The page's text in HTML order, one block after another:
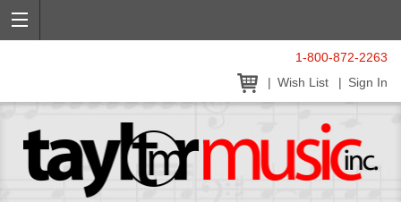
1-800-872-2263
Wish List
Sign In